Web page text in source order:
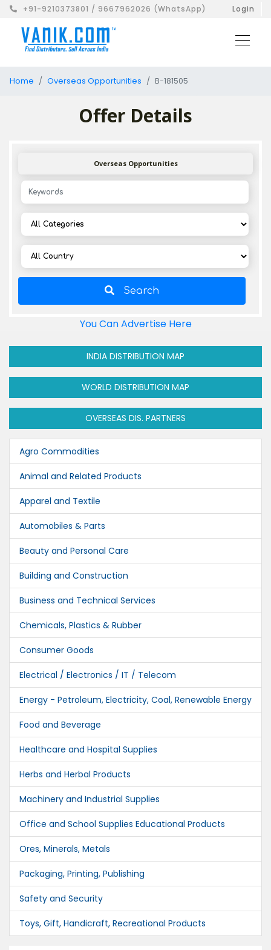
+91-9210373801 / 9667962026 (WhatsApp) Login
Home Overseas Opportunities B-181505
Offer Details
Overseas Opportunities
Search
You Can Advertise Here
INDIA DISTRIBUTION MAP
WORLD DISTRIBUTION MAP
OVERSEAS DIS. PARTNERS
Agro Commodities
Animal and Related Products
Apparel and Textile
Automobiles & Parts
Beauty and Personal Care
Building and Construction
Business and Technical Services
Chemicals, Plastics & Rubber
Consumer Goods
Electrical / Electronics / IT / Telecom
Energy - Petroleum, Electricity, Coal, Renewable Energy
Food and Beverage
Healthcare and Hospital Supplies
Herbs and Herbal Products
Machinery and Industrial Supplies
Office and School Supplies Educational Products
Ores, Minerals, Metals
Packaging, Printing, Publishing
Safety and Security
Toys, Gift, Handicraft, Recreational Products